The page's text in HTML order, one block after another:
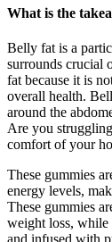
What is the
Belly fat is a
surrounds crucial
fat because it is
overall health.
around the
Are you
comfort of your
These gummies
energy levels,
These gummies
weight loss, while
and infused with